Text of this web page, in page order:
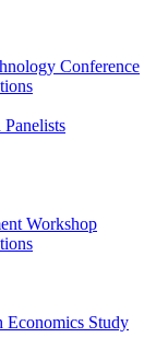
Conference
Workshop
Economics Study